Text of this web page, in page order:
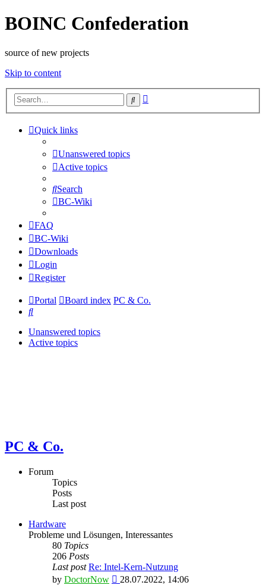
BOINC Confederation
source of new projects
Skip to content
Search
Quick links
Unanswered topics
Active topics
Search
BC-Wiki
FAQ
BC-Wiki
Downloads
Login
Register
Portal Board index PC & Co.
Search
Unanswered topics
Active topics
PC & Co.
Forum
Topics
Posts
Last post
Hardware
Probleme und Lösungen, Interessantes
80 Topics
206 Posts
Last post Re: Intel-Kern-Nutzung
by DoctorNow
View
28.07.2022, 14:06